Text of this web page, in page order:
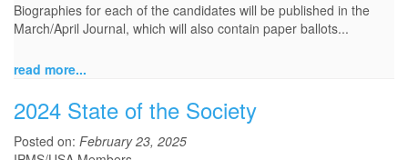
Biographies for each of the candidates will be published in the
March/April Journal, which will also contain paper ballots...
read more...
2024 State of the Society
Posted on: February 23, 2025